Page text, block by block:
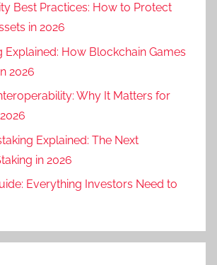
Best Practices: How to Protect
in 2026
Explained: How Blockchain Games
2026
Why It Matters for
Explained: The Next
in 2026
Everything Investors Need to